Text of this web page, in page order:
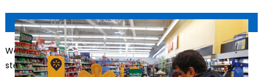
Walmart expects to keep its 2.1 million-strong workforce
steady for the next three years as it uses AI to evolve